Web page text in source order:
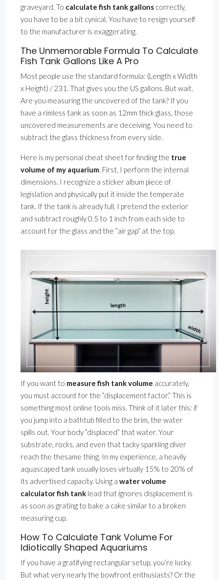
graveyard. To calculate fish tank gallons correctly,
you have to be a bit cynical. You have to resign yourself
to the manufacturer is exaggerating.
The Unmemorable Formula To Calculate
Fish Tank Gallons Like A Pro
Most people use the standard formula: (Length x Width
x Height) / 231. That gives you the US gallons. But wait.
Are you measuring the uncovered of the tank? If you
have a rimless tank as soon as 12mm thick glass, those
uncovered measurements are deceiving. You need to
subtract the glass thickness from every side.
Here is my personal cheat sheet for finding the true
volume of my aquarium. First, I perform the internal
dimensions. I recognize a sticker album piece of
legislation and physically put it inside the temperate
tank. If the tank is already full, I pretend the exterior
and subtract roughly 0.5 to 1 inch from each side to
account for the glass and the ”air gap” at the top.
If you want to measure fish tank volume accurately,
you must account for the ”displacement factor.” This is
something most online tools miss. Think of it later this: if
you jump into a bathtub filled to the brim, the water
spills out. Your body ”displaced” that water. Your
substrate, rocks, and even that tacky sparkling diver
reach the thesame thing. In my experience, a heavily
aquascaped tank usually loses virtually 15% to 20% of
its advertised capacity. Using a water volume
calculator fish tank lead that ignores displacement is
as soon as grating to bake a cake similar to a broken
measuring cup.
How To Calculate Tank Volume For
Idiotically Shaped Aquariums
If you have a gratifying rectangular setup, you’re lucky.
But what very nearly the bowfront enthusiasts? Or the